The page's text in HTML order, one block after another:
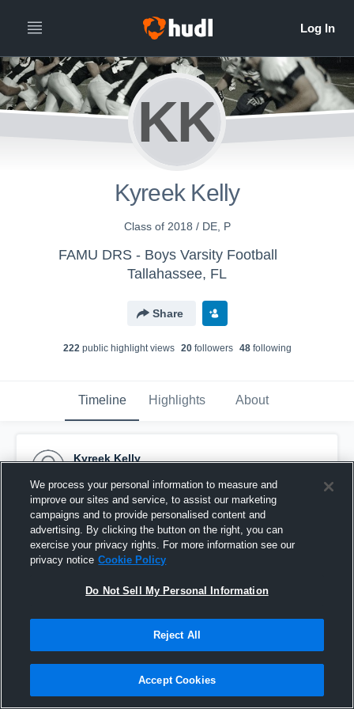
KK
Kyreek Kelly
Class of 2018 / DE, P
FAMU DRS - Boys Varsity Football
Tallahassee, FL
Share
222public highlight views 20followers 48following
Timeline Highlights About
Kyreek Kelly
Pinned
We process your personal information to measure and
improve our sites and service, to assist our marketing
campaigns and to provide personalised content and
advertising. By clicking the button on the right, you can
exercise your privacy rights. For more information see our
privacy notice Cookie Policy
Do Not Sell My Personal Information
Reject All
Accept Cookies